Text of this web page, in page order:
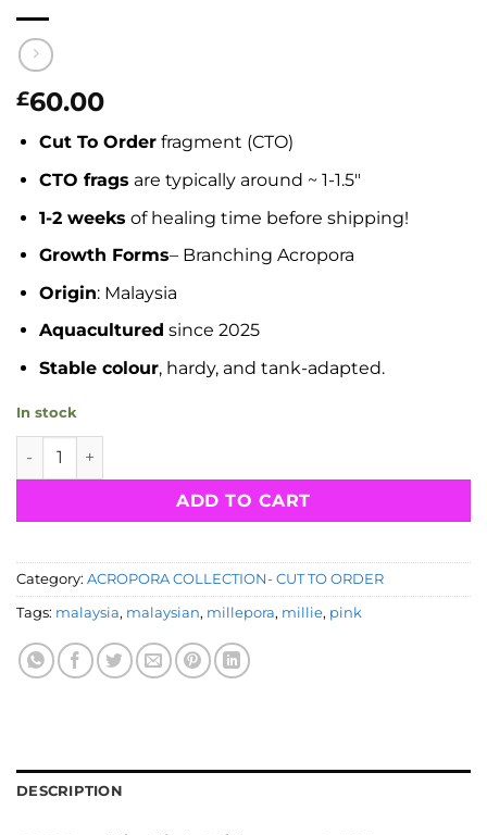
£60.00
Cut To Orderfragment (CTO)
CTO frags are typically around ~ 1-1.5″
1-2 weeks of healing time before shipping!
Growth Forms– Branching Acropora
Origin: Malaysia
Aquacultured since 2025
Stable colour, hardy, and tank-adapted.
In stock
CTO Acropora Millepora Malaysia- AK Metallic Pink quantity
ADD TO CART
Category: ACROPORA COLLECTION- CUT TO ORDER
Tags: malaysia, malaysian, millepora, millie, pink
DESCRIPTION